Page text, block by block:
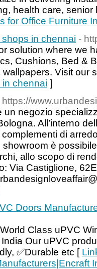
health care, senior
for Office Furniture
in chennai -
solution where we
Cushions, Bed &
Visit our
chennai ]
https://
un negozio
All’interno
di
showroom è
allo scopo di
Via Castiglione,
Doors
Class uPVC
Our uPVC
✅Durable etc [